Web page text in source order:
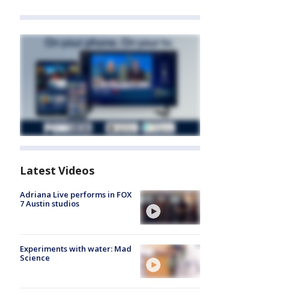
Latest Videos
Adriana Live performs in FOX
7 Austin studios
Experiments with water: Mad
Science